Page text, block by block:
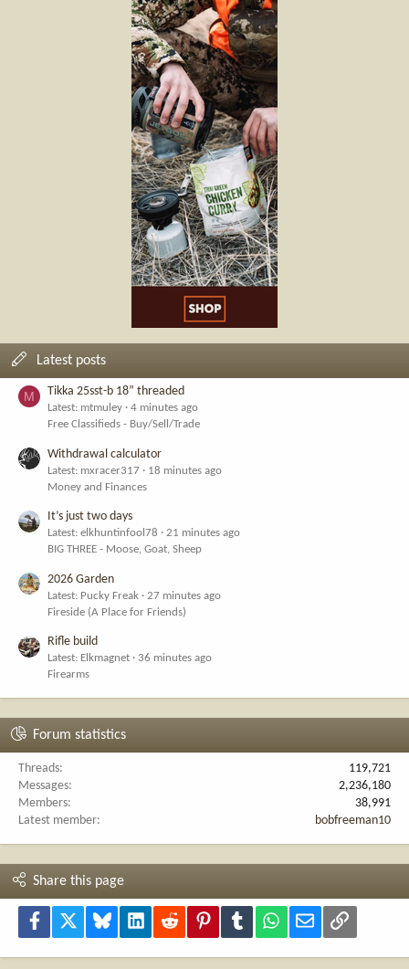
Latest posts
M Tikka 25sst-b 18” threaded
Latest: mtmuley
4 minutes ago
Free Classifieds - Buy/Sell/Trade
Withdrawal calculator
Latest: mxracer317
18 minutes ago
Money and Finances
It’s just two days
Latest: elkhuntinfool78
21 minutes ago
BIG THREE - Moose, Goat, Sheep
2026 Garden
Latest: Pucky Freak
27 minutes ago
Fireside (A Place for Friends)
Rifle build
Latest: Elkmagnet
36 minutes ago
Firearms
Forum statistics
Threads
119,721
Messages
2,236,180
Members
38,991
Latest member
bobfreeman10
Share this page
Facebook Bluesky LinkedInReddit PinterestTumblr WhatsApp
Email Link